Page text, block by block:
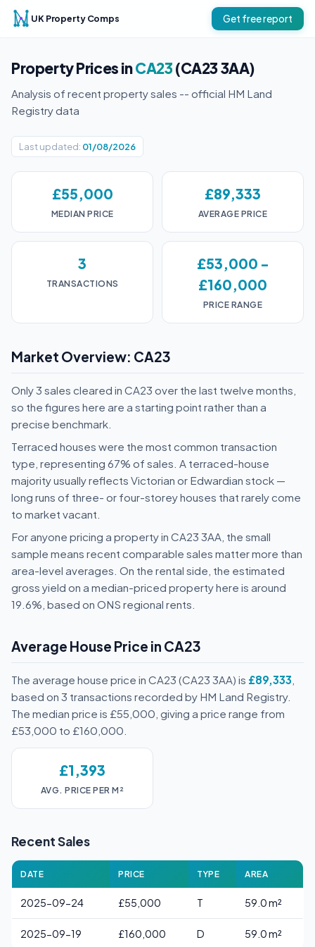
UK Property Comps Get free report
Property Prices inCA23(CA23 3AA)
Analysis of recent property sales -- official HM Land
Registry data
Last updated: 01/08/2026
£55,000
MEDIAN PRICE
£89,333
AVERAGE PRICE
3
TRANSACTIONS
£53,000 -
£160,000
PRICE RANGE
Market Overview: CA23
Only 3 sales cleared in CA23 over the last twelve months,
so the figures here are a starting point rather than a
precise benchmark.
Terraced houses were the most common transaction
type, representing 67% of sales. A terraced-house
majority usually reflects Victorian or Edwardian stock —
long runs of three- or four-storey houses that rarely come
to market vacant.
For anyone pricing a property in CA23 3AA, the small
sample means recent comparable sales matter more than
area-level averages. On the rental side, the estimated
gross yield on a median-priced property here is around
19.6%, based on ONS regional rents.
Average House Price in CA23
The average house price in CA23 (CA23 3AA) is £89,333
based on 3 transactions recorded by HM Land Registry.
The median price is £55,000, giving a price range from
£53,000 to £160,000.
£1,393
AVG. PRICE PER M²
Recent Sales
DATE PRICE TYPE AREA
2025-09-24 £55,000 T 59.0 m²
2025-09-19 £160,000 D 59.0 m²